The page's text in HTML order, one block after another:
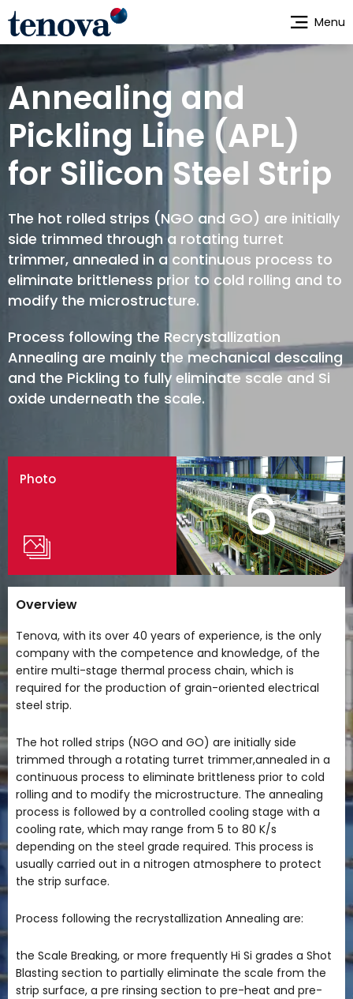
Skip
main
Annealing and
Pickling Line (APL)
for Silicon Steel Strip
The hot rolled strips (NGO and GO) are initially
side trimmed through a rotating turret
trimmer, annealed in a continuous process to
eliminate brittleness prior to cold rolling and to
modify the microstructure.
Process following the Recrystallization
Annealing are mainly the mechanical descaling
and the Pickling to fully eliminate scale and Si
oxide underneath the scale.
Photo 6
Overview
Tenova, with its over 40 years of experience, is the only
company with the competence and knowledge, of the
entire multi-stage thermal process chain, which is
required for the production of grain-oriented electrical
steel strip.
The hot rolled strips (NGO and GO) are initially side
trimmed through a rotating turret trimmer,annealed in a
continuous process to eliminate brittleness prior to cold
rolling and to modify the microstructure. The annealing
process is followed by a controlled cooling stage with a
cooling rate, which may range from 5 to 80 K/s
depending on the steel grade required. This process is
usually carried out in a nitrogen atmosphere to protect
the strip surface.
Process following the recrystallization Annealing are:
the Scale Breaking, or more frequently Hi Si grades a Shot
Blasting section to partially eliminate the scale from the
strip surface, a pre rinsing section to pre-heat and pre-
Menu